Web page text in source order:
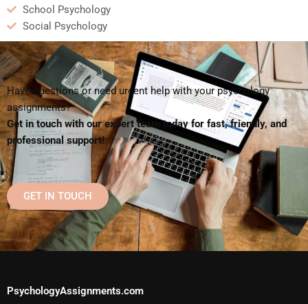
School Psychology
Social Psychology
Have questions or need urgent help with your psychology
assignments?
Get in touch with our expert team today for fast, friendly, and
professional support!
GET IN TOUCH
PsychologyAssignments.com